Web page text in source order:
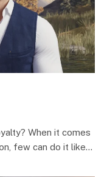
When it comes
few can do it like…